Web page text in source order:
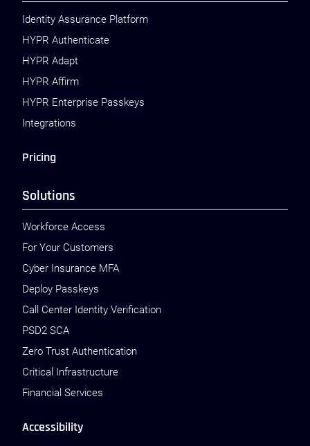
Identity Assurance Platform
HYPR Authenticate
HYPR Adapt
HYPR Affirm
HYPR Enterprise Passkeys
Integrations
Pricing
Solutions
Workforce Access
For Your Customers
Cyber Insurance MFA
Deploy Passkeys
Call Center Identity Verification
PSD2 SCA
Zero Trust Authentication
Critical Infrastructure
Financial Services
Accessibility